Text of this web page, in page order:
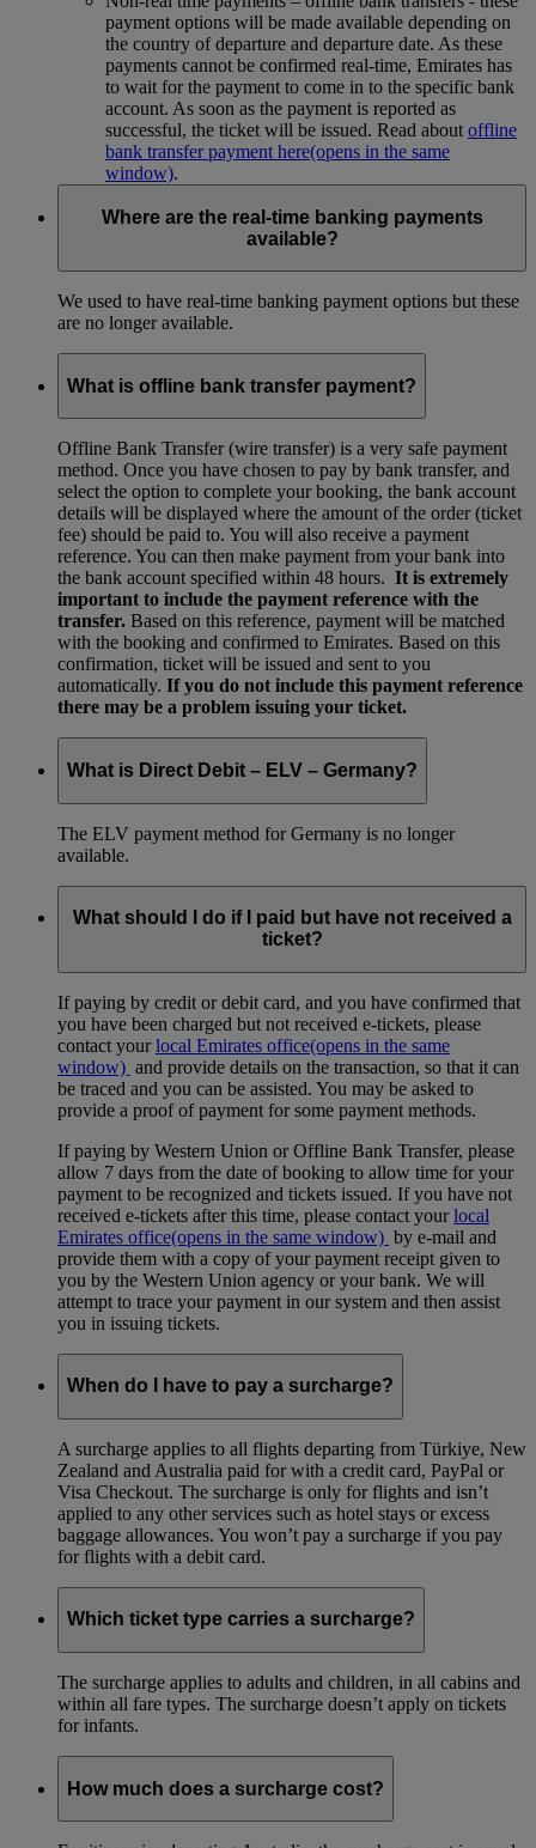
payment options will be made available depending on
the country of departure and departure date. As these
payments cannot be confirmed real-time, Emirates has
to wait for the payment to come in to the specific bank
account. As soon as the payment is reported as
successful, the ticket will be issued. Read about offline
bank transfer payment here(opens in the same
window).
Where are the real-time banking payments
available?
We used to have real-time banking payment options but these
are no longer available.
What is offline bank transfer payment?
Offline Bank Transfer (wire transfer) is a very safe payment
method. Once you have chosen to pay by bank transfer, and
select the option to complete your booking, the bank account
details will be displayed where the amount of the order (ticket
fee) should be paid to. You will also receive a payment
reference. You can then make payment from your bank into
the bank account specified within 48 hours. It is extremely
important to include the payment reference with the
transfer. Based on this reference, payment will be matched
with the booking and confirmed to Emirates. Based on this
confirmation, ticket will be issued and sent to you
automatically. If you do not include this payment reference
there may be a problem issuing your ticket.
What is Direct Debit – ELV – Germany?
The ELV payment method for Germany is no longer
available.
What should I do if I paid but have not received a
ticket?
If paying by credit or debit card, and you have confirmed that
you have been charged but not received e-tickets, please
contact yourlocal Emirates office(opens in the same
window) and provide details on the transaction, so that it can
be traced and you can be assisted. You may be asked to
provide a proof of payment for some payment methods.
If paying by Western Union or Offline Bank Transfer, please
allow 7 days from the date of booking to allow time for your
payment to be recognized and tickets issued. If you have not
received e-tickets after this time, please contact yourlocal
Emirates office(opens in the same window) by e-mail and
provide them with a copy of your payment receipt given to
you by the Western Union agency or your bank. We will
attempt to trace your payment in our system and then assist
you in issuing tickets.
When do I have to pay a surcharge?
A surcharge applies to all flights departing from Türkiye, New
Zealand and Australia paid for with a credit card, PayPal or
Visa Checkout. The surcharge is only for flights and isn’t
applied to any other services such as hotel stays or excess
baggage allowances. You won’t pay a surcharge if you pay
for flights with a debit card.
Which ticket type carries a surcharge?
The surcharge applies to adults and children, in all cabins and
within all fare types. The surcharge doesn’t apply on tickets
for infants.
How much does a surcharge cost?